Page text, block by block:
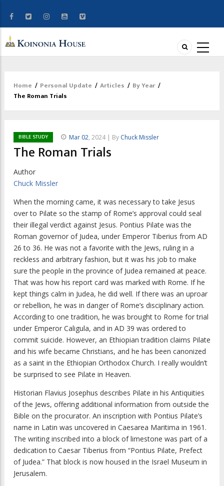
Breadcrumb
Home / Personal Update / Articles / By Year /
The Roman Trials
BIBLE STUDY Mar 02, 2024 | By Chuck Missler
The Roman Trials
Author
Chuck Missler
When the morning came, it was necessaryto take Jesus
over to Pilate so the stamp of Rome’s approval could seal
their illegal verdict against Jesus. Pontius Pilate was the
Roman governor of Judea, under Emperor Tiberius from AD
26 to 36. He was not a favorite with the Jews, ruling in a
reckless and arbitrary fashion, but it was his job to make
sure the people in the province of Judea remained at peace.
That was how his report card was marked with Rome. If he
kept things calm in Judea, he did well. If there was an uproar
or rebellion, he was in danger of Rome’s disciplinary action.
According to one tradition, he was brought to Rome for trial
under Emperor Caligula, and in AD 39 was ordered to
commit suicide. However, an Ethiopian tradition claims Pilate
and his wife became Christians, and he has been canonized
as a saint in the Ethiopian Orthodox Church. I really wouldn’t
be surprised to see Pilate in Heaven.
Historian Flavius Josephus describes Pilate in his Antiquities
of the Jews, offering additional information from outside the
Bible on the procurator. An inscription with Pontius Pilate’s
name in Latin was uncovered in Caesarea Maritima in 1961.
The writing inscribed into a block of limestone was part of a
dedication to Caesar Tiberius from “Pontius Pilate, Prefect
of Judea.” That block is now housed in the Israel Museum in
Jerusalem.